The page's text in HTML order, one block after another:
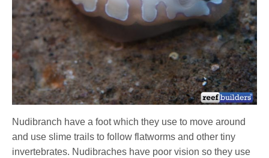
Nudibranch have a foot which they use to move around
and use slime trails to follow flatworms and other tiny
invertebrates. Nudibraches have poor vision so they use